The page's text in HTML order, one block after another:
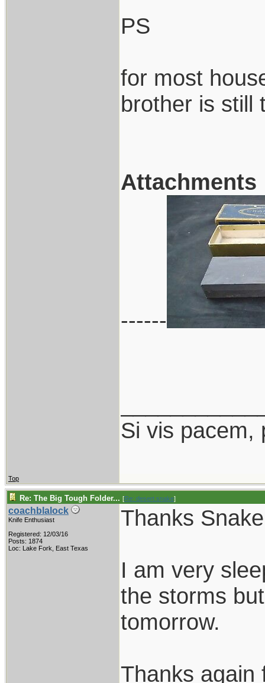
PS
for most
brother is still
Attachments
------
Si vis pacem,
Top
Re: The Big Tough Folder... [Re: desert.snake]
coachblalock
Knife Enthusiast
Registered: 12/03/16
Posts: 1874
Loc: Lake Fork, East Texas
Thanks
I am very
the storms
tomorrow.
Thanks again